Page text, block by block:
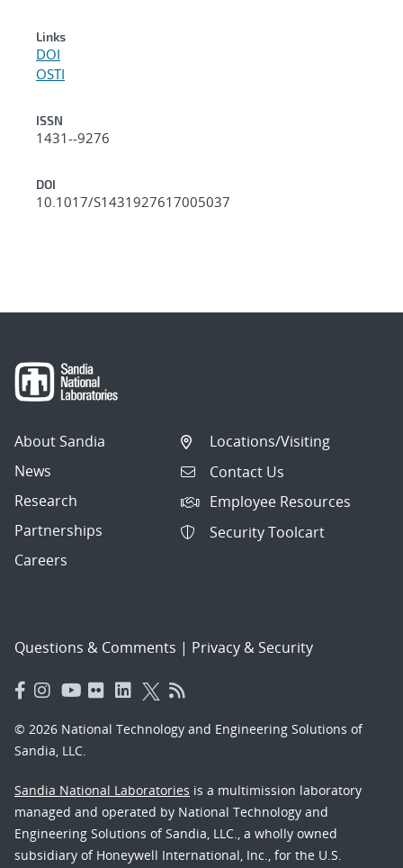
Links
DOI
OSTI
ISSN
1431--9276
DOI
10.1017/S1431927617005037
About Sandia
News
Research
Partnerships
Careers
Locations/Visiting
Contact Us
Employee Resources
Security Toolcart
Questions & Comments | Privacy & Security
© 2026 National Technology and Engineering Solutions of
Sandia, LLC.
Sandia National Laboratories is a multimission laboratory
managed and operated by National Technology and
Engineering Solutions of Sandia, LLC., a wholly owned
subsidiary of Honeywell International, Inc., for the U.S.